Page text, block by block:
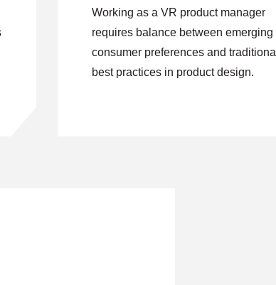
Working as a VR product manager
requires balance between emerging
consumer preferences and traditional
best practices in product design.